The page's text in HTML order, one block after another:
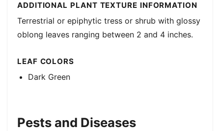
ADDITIONAL PLANT TEXTURE INFORMATION
Terrestrial or epiphytic tress or shrub with glossy
oblong leaves ranging between 2 and 4 inches.
LEAF COLORS
Dark Green
Pests and Diseases